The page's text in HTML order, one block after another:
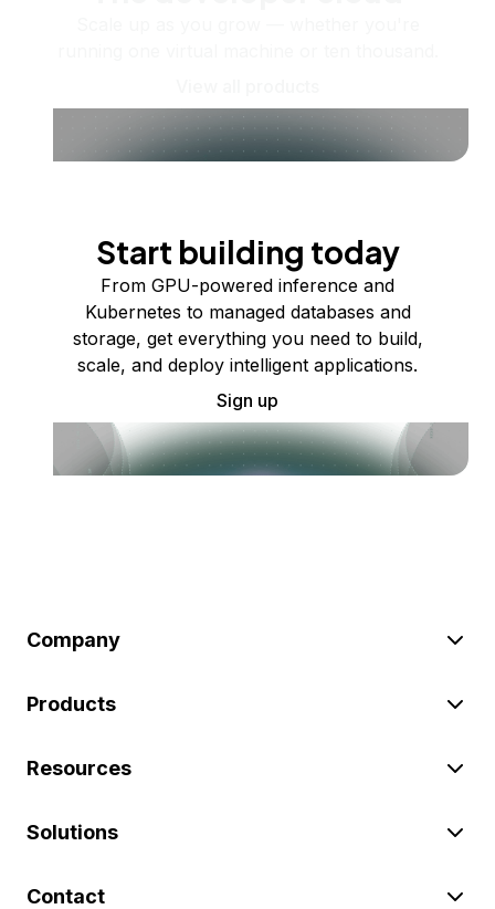
Start building today
From GPU-powered inference and
Kubernetes to managed databases and
storage, get everything you need to build,
scale, and deploy intelligent applications.
Sign up
Company
Products
Resources
Solutions
Contact